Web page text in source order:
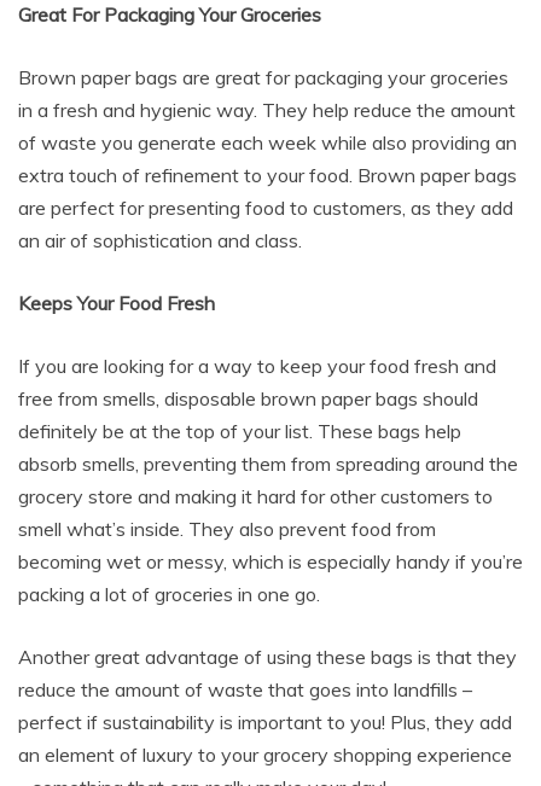
Great For Packaging Your Groceries
Brown paper bags are great for packaging your groceries
in a fresh and hygienic way. They help reduce the amount
of waste you generate each week while also providing an
extra touch of refinement to your food. Brown paper bags
are perfect for presenting food to customers, as they add
an air of sophistication and class.
Keeps Your Food Fresh
If you are looking for a way to keep your food fresh and
free from smells, disposable brown paper bags should
definitely be at the top of your list. These bags help
absorb smells, preventing them from spreading around the
grocery store and making it hard for other customers to
smell what’s inside. They also prevent food from
becoming wet or messy, which is especially handy if you’re
packing a lot of groceries in one go.
Another great advantage of using these bags is that they
reduce the amount of waste that goes into landfills –
perfect if sustainability is important to you! Plus, they add
an element of luxury to your grocery shopping experience